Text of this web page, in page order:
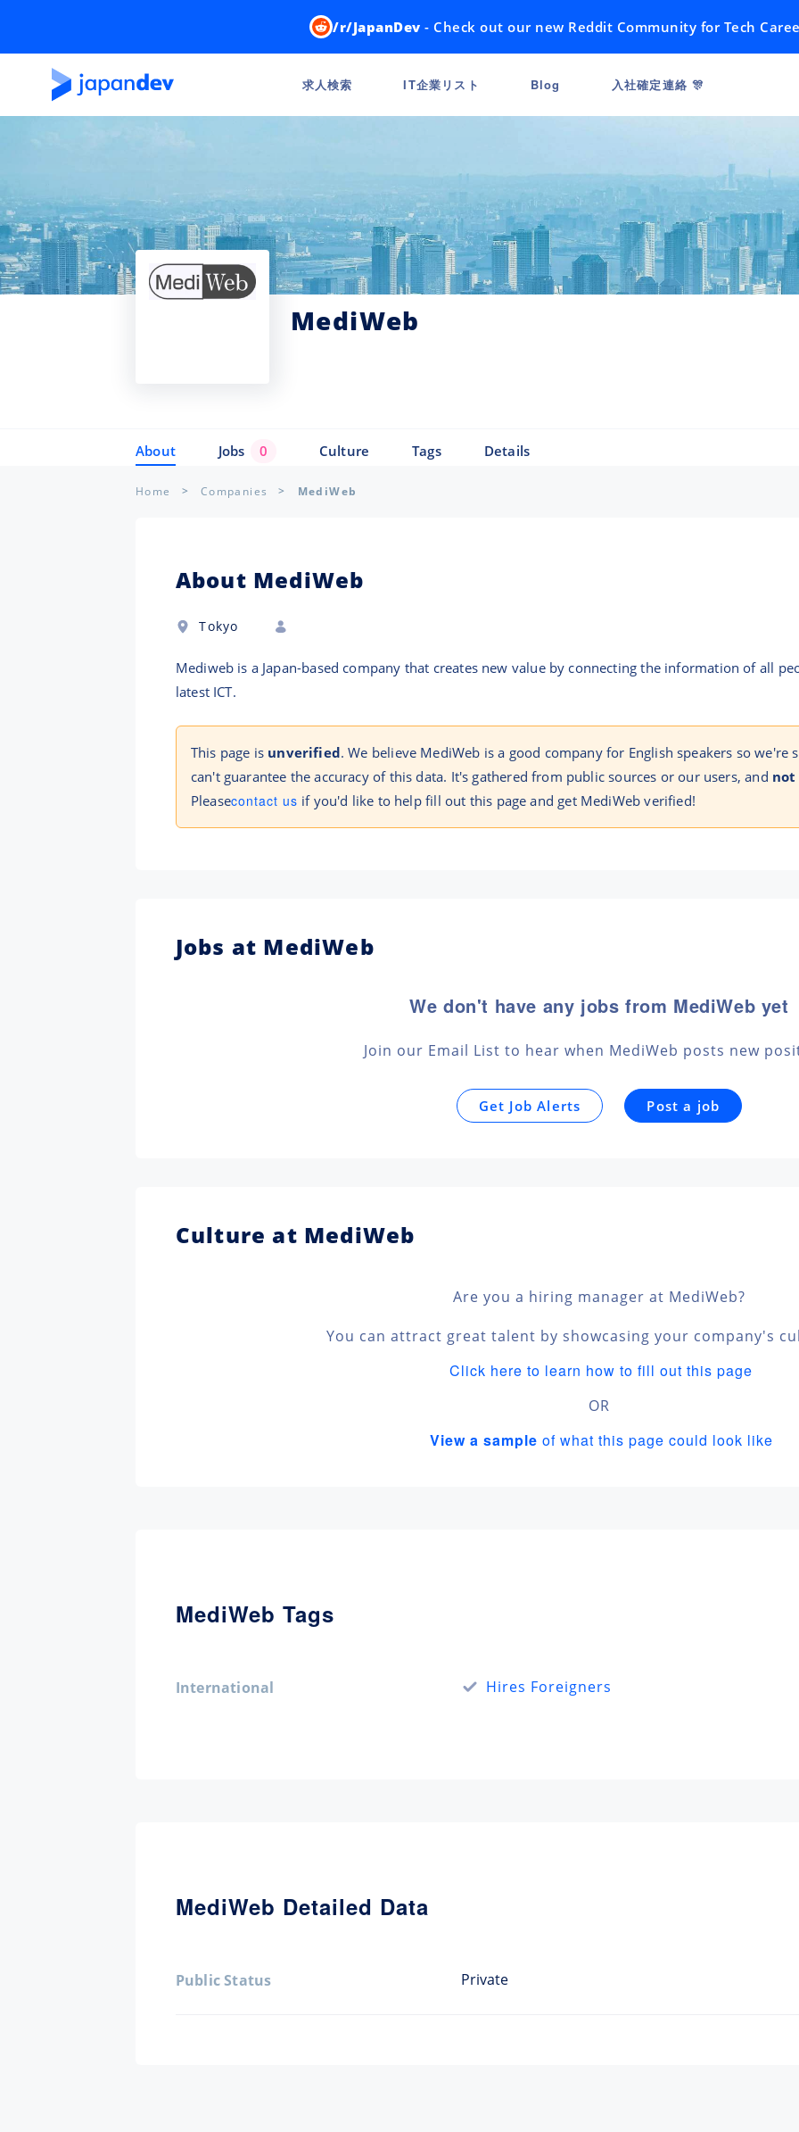
/r/JapanDev - Check out our new Reddit Community for Tech
求人検索 IT企業リスト Blog 入社確定連絡 🎊
MediWeb
About Jobs 0 Culture Tags Details
Home Companies MediWeb
About MediWeb
Tokyo
Mediweb is a Japan-based company that creates new value by connecting the information of all
latest ICT.
This page is unverified. We believe MediWeb is a good company for English speakers so we're
can't guarantee the accuracy of this data. It's gathered from public sources or our users, and not
Pleasecontact us if you'd like to help fill out this page and get MediWeb verified!
Jobs at MediWeb
We don't have any jobs from MediWeb yet
Join our Email List to hear when MediWeb posts new
Get Job Alerts Post a job
Culture at MediWeb
Are you a hiring manager at MediWeb?
You can attract great talent by showcasing your company's
Click here to learn how to fill out this page
OR
View a sample of what this page could look like
MediWeb Tags
International Hires Foreigners
MediWeb Detailed Data
Public Status Private